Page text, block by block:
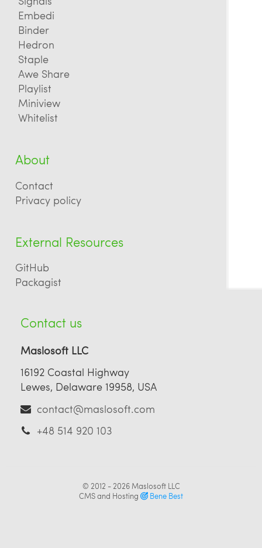
Embedi
Binder
Hedron
Staple
Awe Share
Playlist
Miniview
Whitelist
About
Contact
Privacy policy
External Resources
GitHub
Packagist
Contact us
Maslosoft LLC
16192 Coastal Highway
Lewes, Delaware 19958, USA
contact@maslosoft.com
+48 514 920 103
© 2012 - 2026 Maslosoft LLC
CMS and Hosting
Bene Best